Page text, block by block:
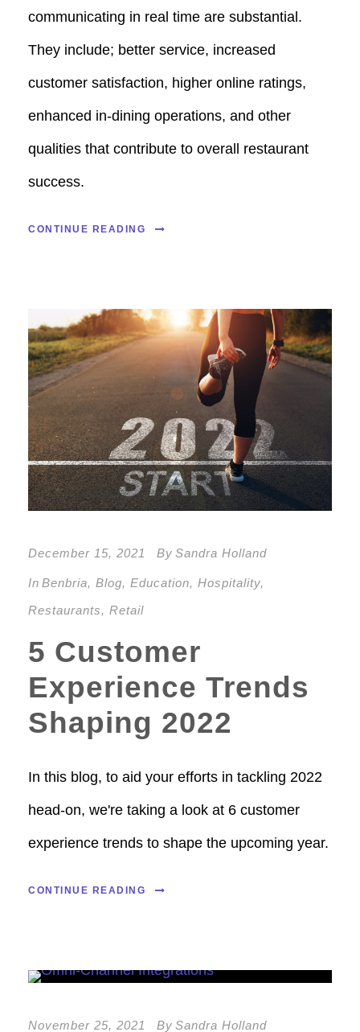
communicating in real time are substantial.
They include; better service, increased
customer satisfaction, higher online ratings,
enhanced in-dining operations, and other
qualities that contribute to overall restaurant
success.
CONTINUE READING
December 15, 2021 By Sandra Holland
In Benbria, Blog, Education, Hospitality,
Restaurants, Retail
5 Customer
Experience Trends
Shaping 2022
In this blog, to aid your efforts in tackling 2022
head-on, we're taking a look at 6 customer
experience trends to shape the upcoming year.
CONTINUE READING
November 25, 2021 By Sandra Holland